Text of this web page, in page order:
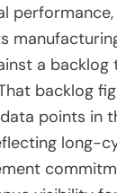
performance,
a backlog
backlog
points in
long-